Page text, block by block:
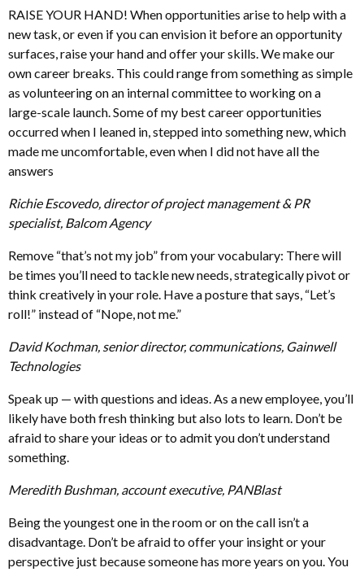
RAISE YOUR HAND! When opportunities arise to help with a
new task, or even if you can envision it before an opportunity
surfaces, raise your hand and offer your skills. We make our
own career breaks. This could range from something as simple
as volunteering on an internal committee to working on a
large-scale launch. Some of my best career opportunities
occurred when I leaned in, stepped into something new, which
made me uncomfortable, even when I did not have all the
answers
Richie Escovedo, director of project management & PR
specialist, Balcom Agency
Remove “that’s not my job” from your vocabulary: There will
be times you’ll need to tackle new needs, strategically pivot or
think creatively in your role. Have a posture that says, “Let’s
roll!” instead of “Nope, not me.”
David Kochman, senior director, communications, Gainwell
Technologies
Speak up — with questions and ideas. As a new employee, you’ll
likely have both fresh thinking but also lots to learn. Don’t be
afraid to share your ideas or to admit you don’t understand
something.
Meredith Bushman, account executive, PANBlast
Being the youngest one in the room or on the call isn’t a
disadvantage. Don’t be afraid to offer your insight or your
perspective just because someone has more years on you. You